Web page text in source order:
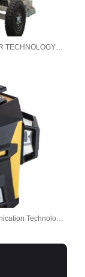
Guangdong Tumtec Communication Technology Co., Ltd